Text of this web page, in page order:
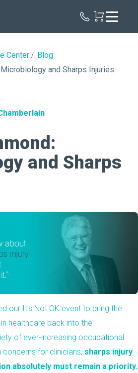
Center
Blog
and Sharps Injuries
and Sharps
our It’s Not OK event to bring the
healthcare back into the
of ever-increasing occupational
concerns for clinicians, sharps injury
absolutely must remain a priority.